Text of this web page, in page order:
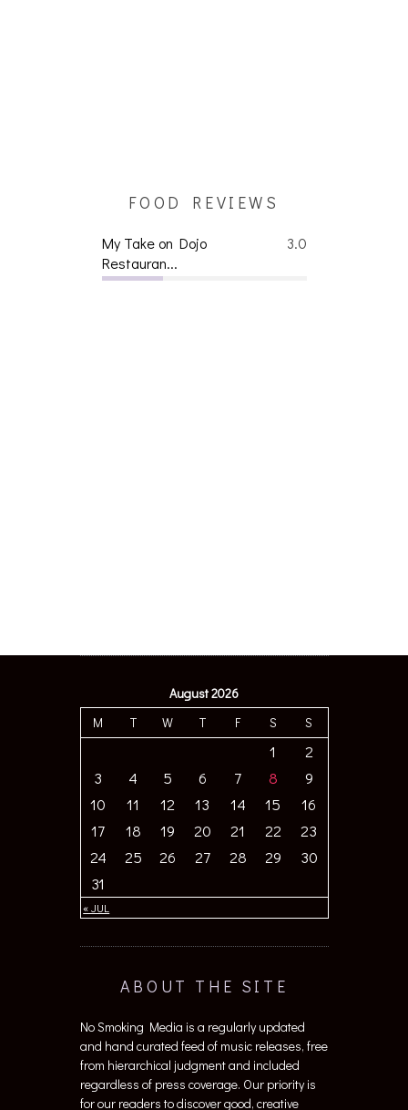
FOOD REVIEWS
3.0
My Take on Dojo
Restauran...
August 2026
M
T W T F S S
« JUL
1
2
3
4 5 6 7 8
9
10
11 12 13 14 15
16
17
18 19 20 21 22
23
24
25 26 27 28 29
30
31
ABOUT THE SITE
No Smoking Media is a regularly updated
and hand curated feed of music releases, free
from hierarchical judgment and included
regardless of press coverage. Our priority is
for our readers to discover good, creative